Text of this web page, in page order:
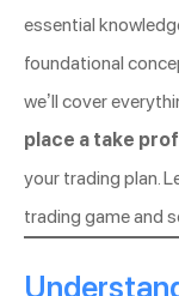
essential
foundational
we’ll cover
place a take
your trading plan.
trading game and